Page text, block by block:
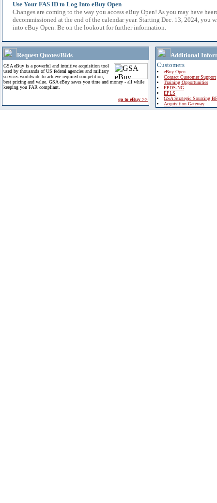
Use Your FAS ID to Log Into eBuy Open
Changes are coming to the way you access eBuy Open! As you may have
decommissioned at the end of the calendar year. Starting Dec. 13, 2024, you
into eBuy Open. Be on the lookout for further information.
Request Quotes/Bids
GSA eBuy is a powerful and intuitive acquisition tool
used by thousands of US federal agencies and military
services worldwide to achieve required competition,
best pricing and value. GSA eBuy saves you time and money - all while
keeping you FAR compliant.
go to eBuy >>
Additional
Customers
eBuy Open
Contact Customer Support
Training Opportunities
FPDS-NG
EPLS
GSA Strategic Sourcing
Acquisition Gateway